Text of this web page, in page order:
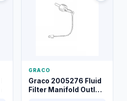
GRACO
Graco 2005276 Fluid
Filter Manifold Outlet